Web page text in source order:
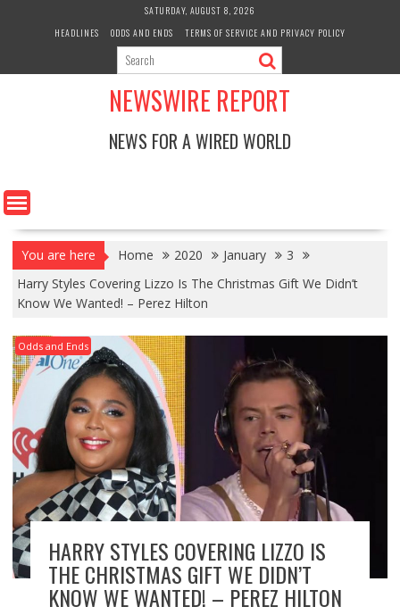
SATURDAY, AUGUST 8, 2026
HEADLINES
ODDS AND ENDS TERMS OF SERVICE AND PRIVACY POLICY
NEWSWIRE REPORT
NEWS FOR A WIRED WORLD
You are here Home 2020 January
3
Harry Styles Covering Lizzo Is The Christmas Gift We Didn’t
Know We Wanted! – Perez Hilton
Odds and Ends
HARRY STYLES COVERING LIZZO IS
THE CHRISTMAS GIFT WE DIDN’T
KNOW WE WANTED! – PEREZ HILTON